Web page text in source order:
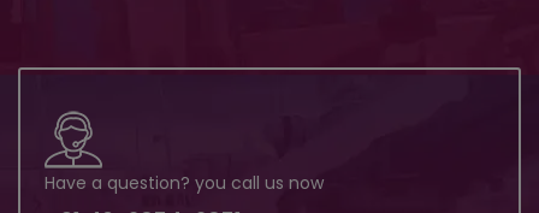
Have a question? you call us now